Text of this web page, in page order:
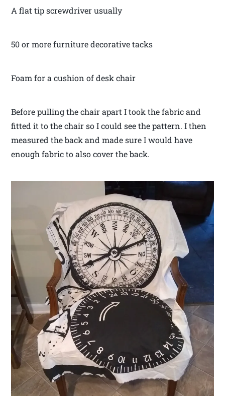
A flat tip screwdriver usually
50 or more furniture decorative tacks
Foam for a cushion of desk chair
Before pulling the chair apart I took the fabric and
fitted it to the chair so I could see the pattern. I then
measured the back and made sure I would have
enough fabric to also cover the back.